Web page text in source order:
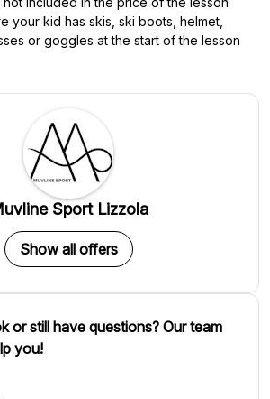
your kid has skis, ski boots, helmet,
or goggles at the start of the lesson
Sport Lizzola
Show all offers
or still have questions? Our team
you!